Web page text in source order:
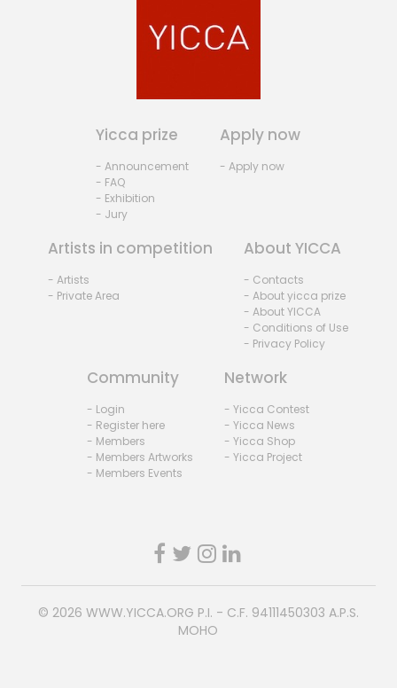
Yicca prize
- Announcement
- FAQ
- Exhibition
- Jury
Apply now
- Apply now
Artists in competition
- Artists
- Private Area
About YICCA
- Contacts
- About yicca prize
- About YICCA
- Conditions of Use
- Privacy Policy
Community
- Login
- Register here
- Members
- Members Artworks
- Members Events
Network
- Yicca Contest
- Yicca News
- Yicca Shop
- Yicca Project
© 2026 WWW.YICCA.ORG P.I. - C.F. 94111450303 A.P.S.
MOHO